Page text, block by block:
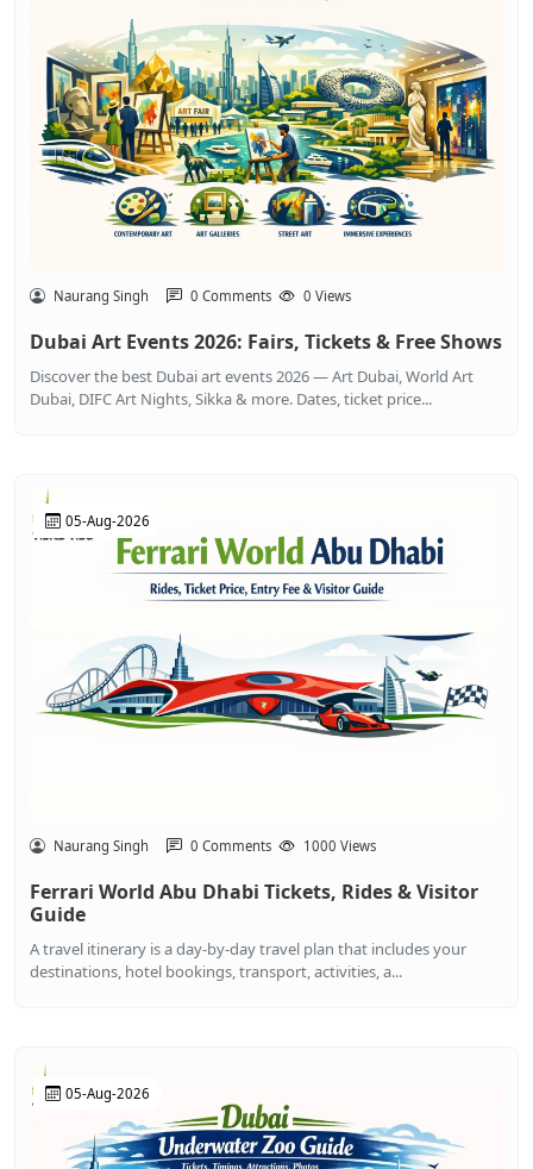
Naurang Singh 0 Comments 0 Views
Dubai Art Events 2026: Fairs, Tickets & Free Shows
Discover the best Dubai art events 2026 — Art Dubai, World Art
Dubai, DIFC Art Nights, Sikka & more. Dates, ticket price...
05-Aug-2026
Naurang Singh 0 Comments 1000 Views
Ferrari World Abu Dhabi Tickets, Rides & Visitor
Guide
A travel itinerary is a day-by-day travel plan that includes your
destinations, hotel bookings, transport, activities, a...
05-Aug-2026